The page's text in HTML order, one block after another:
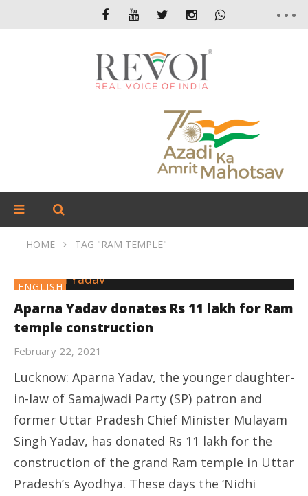
HOME TAG "RAM TEMPLE"
ENGLISH
Aparna Yadav donates Rs 11 lakh for Ram
temple construction
February 22, 2021
Lucknow: Aparna Yadav, the younger daughter-
in-law of Samajwadi Party (SP) patron and
former Uttar Pradesh Chief Minister Mulayam
Singh Yadav, has donated Rs 11 lakh for the
construction of the grand Ram temple in Uttar
Pradesh’s Ayodhya. These days the ‘Nidhi